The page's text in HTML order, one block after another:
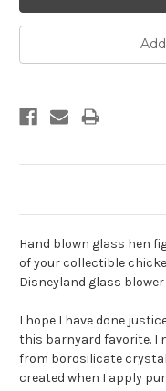
Hand blown glass hen
of your collectible
Disneyland glass
I hope I have done
this barnyard favorite. I
from borosilicate
created when I apply